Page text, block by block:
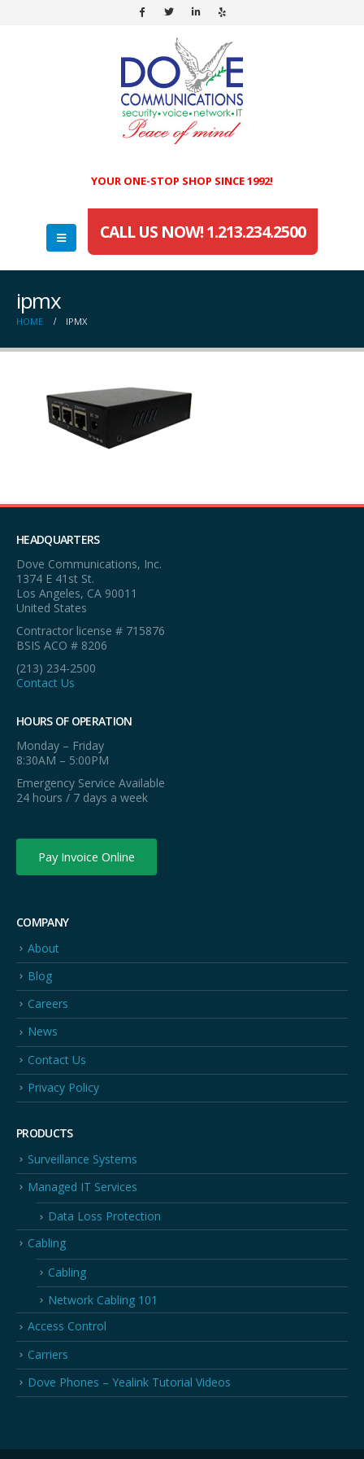
YOUR ONE-STOP SHOP SINCE 1992!
CALL US NOW! 1.213.234.2500
ipmx
HOME IPMX
HEADQUARTERS
Dove Communications, Inc.
1374 E 41st St.
Los Angeles, CA 90011
United States
Contractor license # 715876
BSIS ACO # 8206
(213) 234-2500
Contact Us
HOURS OF OPERATION
Monday – Friday
8:30AM – 5:00PM
Emergency Service Available
24 hours / 7 days a week
Pay Invoice Online
COMPANY
About
Blog
Careers
News
Contact Us
Privacy Policy
PRODUCTS
Surveillance Systems
Managed IT Services
Data Loss Protection
Cabling
Cabling
Network Cabling 101
Access Control
Carriers
Dove Phones – Yealink Tutorial Videos